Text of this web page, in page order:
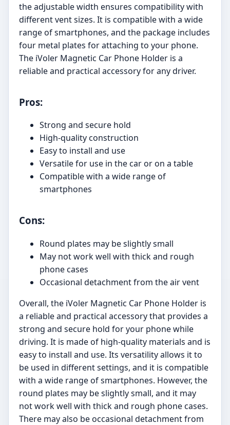
the adjustable width ensures compatibility with
different vent sizes. It is compatible with a wide
range of smartphones, and the package includes
four metal plates for attaching to your phone.
The iVoler Magnetic Car Phone Holder is a
reliable and practical accessory for any driver.
Pros:
Strong and secure hold
High-quality construction
Easy to install and use
Versatile for use in the car or on a table
Compatible with a wide range of
smartphones
Cons:
Round plates may be slightly small
May not work well with thick and rough
phone cases
Occasional detachment from the air vent
Overall, the iVoler Magnetic Car Phone Holder is
a reliable and practical accessory that provides a
strong and secure hold for your phone while
driving. It is made of high-quality materials and is
easy to install and use. Its versatility allows it to
be used in different settings, and it is compatible
with a wide range of smartphones. However, the
round plates may be slightly small, and it may
not work well with thick and rough phone cases.
There may also be occasional detachment from